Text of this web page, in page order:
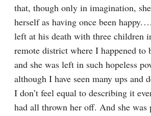
that, though only in imagination,
herself as having once been happy.⁠
left at his death with three children
remote district where I happened to
and she was left in such hopeless
although I have seen many ups and
I don’t feel equal to describing it
had all thrown her off. And she was